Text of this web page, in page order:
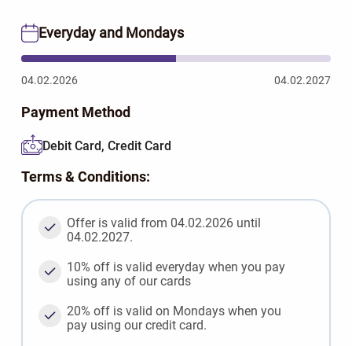
Everyday and Mondays
04.02.2026 04.02.2027
Payment Method
Debit Card, Credit Card
Terms & Conditions:
Offer is valid from 04.02.2026 until
04.02.2027.
10% off is valid everyday when you pay
using any of our cards
20% off is valid on Mondays when you
pay using our credit card.